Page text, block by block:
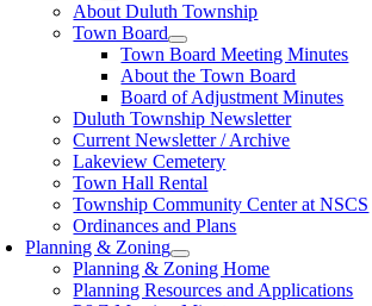
About Duluth Township
Town Board
Town Board Meeting Minutes
About the Town Board
Board of Adjustment Minutes
Duluth Township Newsletter
Current Newsletter / Archive
Lakeview Cemetery
Town Hall Rental
Township Community Center at NSCS
Ordinances and Plans
Planning & Zoning
Planning & Zoning Home
Planning Resources and Applications